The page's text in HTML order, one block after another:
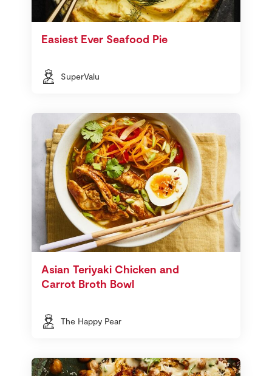
Easiest Ever Seafood Pie
SuperValu
Asian Teriyaki Chicken and
Carrot Broth Bowl
The Happy Pear